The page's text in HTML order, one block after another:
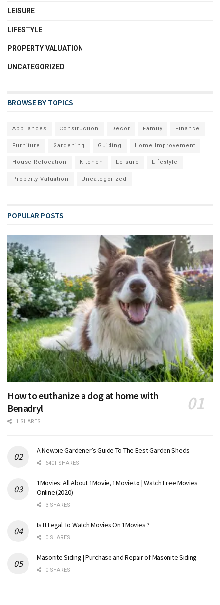
LEISURE
LIFESTYLE
PROPERTY VALUATION
UNCATEGORIZED
BROWSE BY TOPICS
Appliances Construction Decor Family Finance
Furniture Gardening Guiding Home Improvement
House Relocation Kitchen Leisure Lifestyle
Property Valuation Uncategorized
POPULAR POSTS
How to euthanize a dog at home with
Benadryl
1 SHARES
A Newbie Gardener’s Guide To The Best Garden Sheds
6401 SHARES
1Movies: All About 1Movie, 1Movie.to | Watch Free Movies
Online (2020)
3 SHARES
Is It Legal To Watch Movies On 1Movies ?
0 SHARES
Masonite Siding | Purchase and Repair of Masonite Siding
0 SHARES